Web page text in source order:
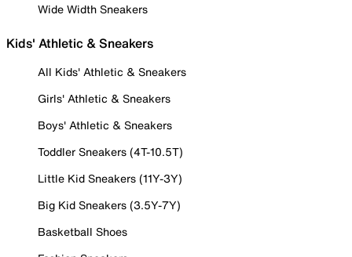
Wide Width Sneakers
Kids' Athletic & Sneakers
All Kids' Athletic & Sneakers
Girls' Athletic & Sneakers
Boys' Athletic & Sneakers
Toddler Sneakers (4T-10.5T)
Little Kid Sneakers (11Y-3Y)
Big Kid Sneakers (3.5Y-7Y)
Basketball Shoes